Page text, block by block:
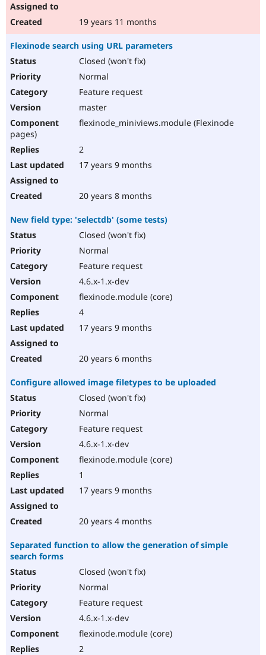
19 years 11 months
Flexinode search using URL parameters
Closed (won't fix)
Normal
Feature request
master
flexinode_miniviews.module (Flexinode
pages)
2
17 years 9 months
20 years 8 months
New field type: 'selectdb' (some tests)
Closed (won't fix)
Normal
Feature request
4.6.x-1.x-dev
flexinode.module (core)
4
17 years 9 months
20 years 6 months
Configure allowed image filetypes to be uploaded
Closed (won't fix)
Normal
Feature request
4.6.x-1.x-dev
flexinode.module (core)
1
17 years 9 months
20 years 4 months
Separated function to allow the generation of simple
search forms
Closed (won't fix)
Normal
Feature request
4.6.x-1.x-dev
flexinode.module (core)
2